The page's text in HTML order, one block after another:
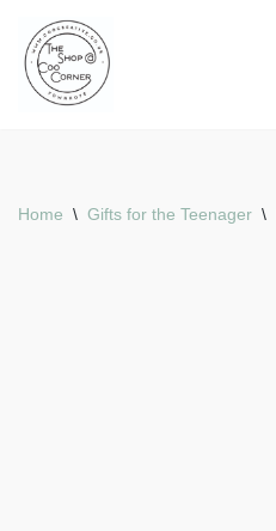
Skip
to
Home \ Gifts for the Teenager \